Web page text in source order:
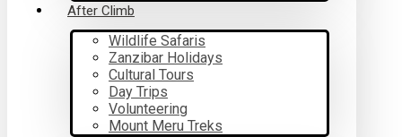
After Climb
Wildlife Safaris
Zanzibar Holidays
Cultural Tours
Day Trips
Volunteering
Mount Meru Treks